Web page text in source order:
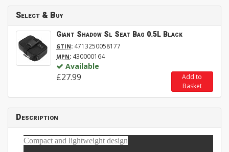
Select & Buy
Giant Shadow Sl Seat Bag 0.5L Black
GTIN: 4713250058177
MPN: 430000164
Available
£27.99
Add to
Basket
Description
Compact and lightweight design